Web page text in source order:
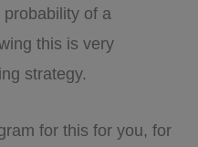
of a
this is very
strategy.
for this for you, for